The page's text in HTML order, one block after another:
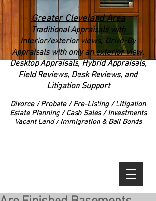
Greater Cleveland Area
Traditional Appraisals with
interior/exterior views, Drive-By
Appraisals with only an exterior view,
Desktop Appraisals, Hybrid Appraisals,
Field Reviews, Desk Reviews, and
Litigation Support
Divorce/ Probate / Pre-Listing / Litigation
Estate Planning / Cash Sales / Investments
Vacant Land / Immigration & Bail Bonds